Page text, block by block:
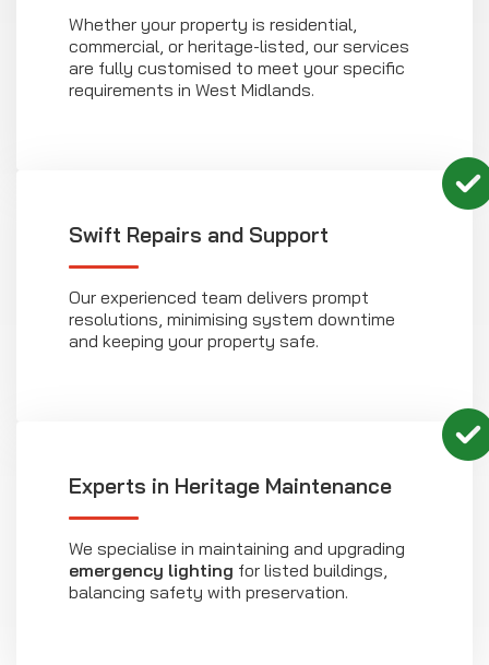
Whether your property is residential,
commercial, or heritage-listed, our services
are fully customised to meet your specific
requirements in West Midlands.
Swift Repairs and Support
Our experienced team delivers prompt
resolutions, minimising system downtime
and keeping your property safe.
Experts in Heritage Maintenance
We specialise in maintaining and upgrading
emergency lighting for listed buildings,
balancing safety with preservation.